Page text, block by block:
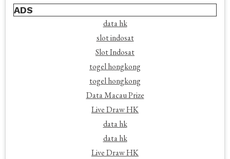
ADS
data hk
slot indosat
Slot Indosat
togel hongkong
togel hongkong
Data Macau Prize
Live Draw HK
data hk
data hk
Live Draw HK